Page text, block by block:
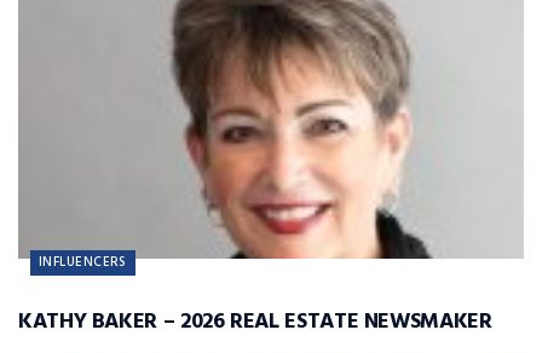
INFLUENCERS
KATHY BAKER – 2026 REAL ESTATE NEWSMAKER